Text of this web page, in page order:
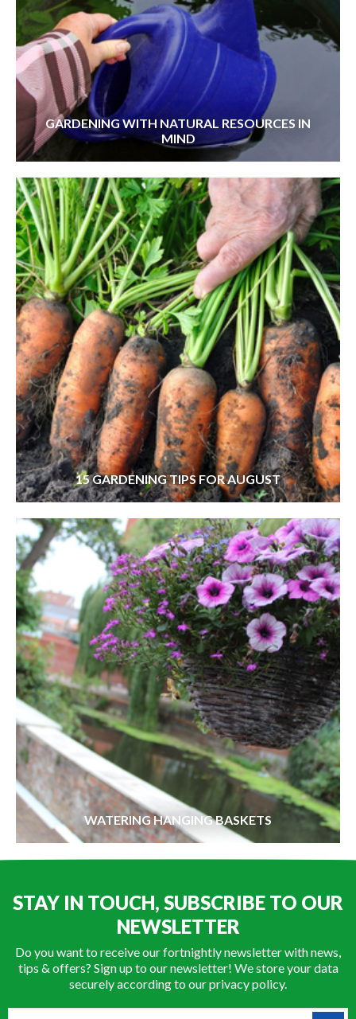
GARDENING WITH NATURAL RESOURCES IN
MIND
15 GARDENING TIPS FOR AUGUST
WATERING HANGING BASKETS
STAY IN TOUCH, SUBSCRIBE TO OUR
NEWSLETTER
Do you want to receive our fortnightly newsletter with news,
tips & offers? Sign up to our newsletter! We store your data
securely according to ourprivacy policy.